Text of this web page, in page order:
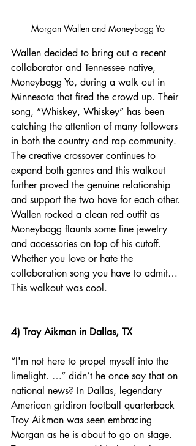
Morgan Wallen and Moneybagg Yo
Wallen decided to bring out a recent
collaborator and Tennessee native,
Moneybagg Yo, during a walk out in
Minnesota that fired the crowd up. Their
song, “Whiskey, Whiskey” has been
catching the attention of many followers
in both the country and rap community.
The creative crossover continues to
expand both genres and this walkout
further proved the genuine relationship
and support the two have for each other.
Wallen rocked a clean red outfit as
Moneybagg flaunts some fine jewelry
and accessories on top of his cutoff.
Whether you love or hate the
collaboration song you have to admit…
This walkout was cool.
4) Troy Aikman in Dallas, TX
“I'm not here to propel myself into the
limelight. …” didn’t he once say that on
national news? In Dallas, legendary
American gridiron football quarterback
Troy Aikman was seen embracing
Morgan as he is about to go on stage.